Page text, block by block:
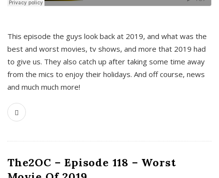
This episode the guys look back at 2019, and what was the
best and worst movies, tv shows, and more that 2019 had
to give us. They also catch up after taking some time away
from the mics to enjoy their holidays. And off course, news
and much much more!
The2OC – Episode 118 – Worst